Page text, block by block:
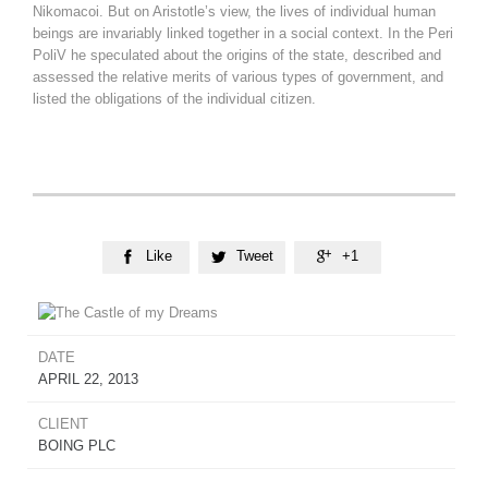
Nikomacoi. But on Aristotle’s view, the lives of individual human
beings are invariably linked together in a social context. In the Peri
PoliV he speculated about the origins of the state, described and
assessed the relative merits of various types of government, and
listed the obligations of the individual citizen.
 Like  Tweet  +1
DATE
APRIL 22, 2013
CLIENT
BOING PLC